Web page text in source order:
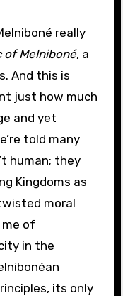
really
of Melniboné, a
And this is
just how much
and yet
told many
human; they
Kingdoms as
moral
of
in the
its only